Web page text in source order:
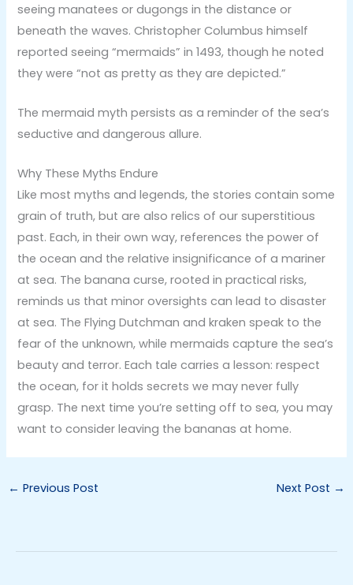
seeing manatees or dugongs in the distance or
beneath the waves. Christopher Columbus himself
reported seeing “mermaids” in 1493, though he noted
they were “not as pretty as they are depicted.”
The mermaid myth persists as a reminder of the sea’s
seductive and dangerous allure.
Why These Myths Endure
Like most myths and legends, the stories contain some
grain of truth, but are also relics of our superstitious
past. Each, in their own way, references the power of
the ocean and the relative insignificance of a mariner
at sea. The banana curse, rooted in practical risks,
reminds us that minor oversights can lead to disaster
at sea. The Flying Dutchman and kraken speak to the
fear of the unknown, while mermaids capture the sea’s
beauty and terror. Each tale carries a lesson: respect
the ocean, for it holds secrets we may never fully
grasp. The next time you’re setting off to sea, you may
want to consider leaving the bananas at home.
← Previous Post Next Post →